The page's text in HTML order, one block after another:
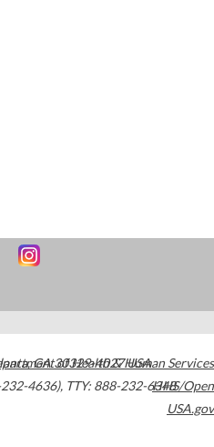
,GA30329-4027USA
4636), TTY: 888-232-6348
of Health & Human Services
HHS/Open
USA.gov